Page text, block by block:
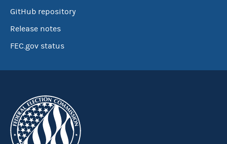
GitHub repository
Release notes
FEC.gov status